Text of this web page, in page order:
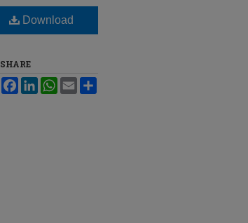
Download
SHARE
FacebookLinkedInWhatsApp
Email